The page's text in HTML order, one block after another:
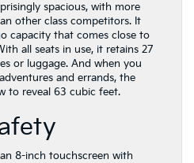
spacious, with more
other class competitors. It
capacity that comes close to
all seats in use, it retains 27
or luggage. And when you
and errands, the
to reveal 63 cubic feet.
8-inch touchscreen with